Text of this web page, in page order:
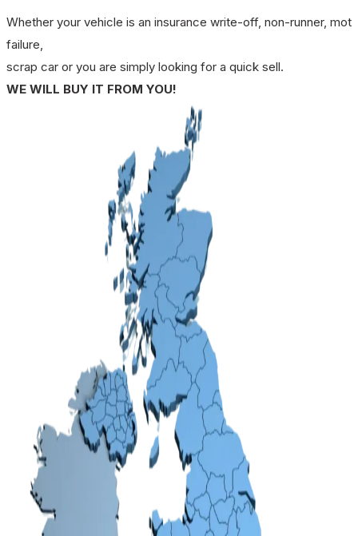
Whether your vehicle is an insurance write-off, non-runner, mot
failure,
scrap car or you are simply looking for a quick sell.
WE WILL BUY IT FROM YOU!